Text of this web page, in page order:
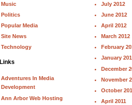
July 2012
June 2012
April 2012
March 2012
February
January
December
November
October
April 2011
Music
Politics
Popular Media
Site News
Technology
Links
Adventures In Media
Development
Ann Arbor Web Hosting